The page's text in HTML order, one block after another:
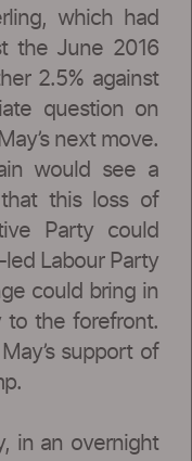
which had
the June 2016
2.5% against
question on
next move.
would see a
this loss of
Party could
Labour Party
could bring in
to the forefront.
support of
in an overnight